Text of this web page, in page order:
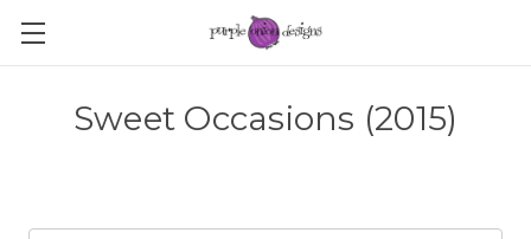
Sweet Occasions (2015)